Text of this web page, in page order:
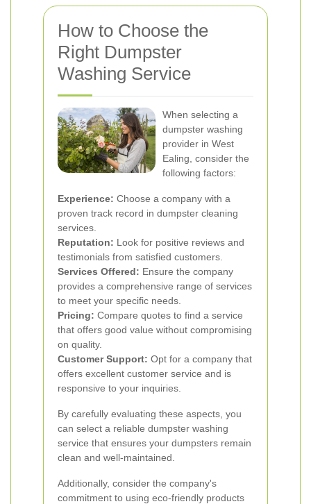
How to Choose the
Right Dumpster
Washing Service
When selecting a
dumpster washing
provider in West
Ealing, consider the
following factors:
Experience: Choose a company with a
proven track record in dumpster cleaning
services.
Reputation: Look for positive reviews and
testimonials from satisfied customers.
Services Offered: Ensure the company
provides a comprehensive range of services
to meet your specific needs.
Pricing: Compare quotes to find a service
that offers good value without compromising
on quality.
Customer Support: Opt for a company that
offers excellent customer service and is
responsive to your inquiries.
By carefully evaluating these aspects, you
can select a reliable dumpster washing
service that ensures your dumpsters remain
clean and well-maintained.
Additionally, consider the company's
commitment to using eco-friendly products